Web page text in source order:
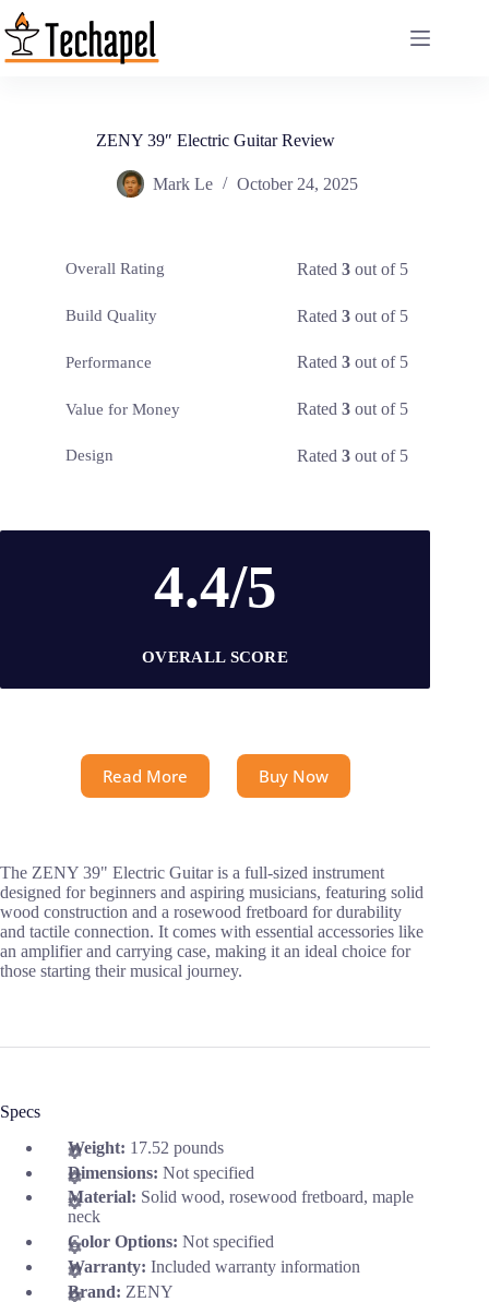
Skip
to
content
ZENY 39″ Electric Guitar Review
Mark Le October 24, 2025
Overall Rating Rated3 out of 5
Build Quality Rated3 out of 5
Performance Rated3 out of 5
Value for Money Rated3 out of 5
Design Rated3 out of 5
4.4/5
OVERALL SCORE
Read More Buy Now
The ZENY 39" Electric Guitar is a full-sized instrument
designed for beginners and aspiring musicians, featuring solid
wood construction and a rosewood fretboard for durability
and tactile connection. It comes with essential accessories like
an amplifier and carrying case, making it an ideal choice for
those starting their musical journey.
Specs
Weight: 17.52 pounds
Dimensions: Not specified
Material: Solid wood, rosewood fretboard, maple
neck
Color Options: Not specified
Warranty: Included warranty information
Brand: ZENY